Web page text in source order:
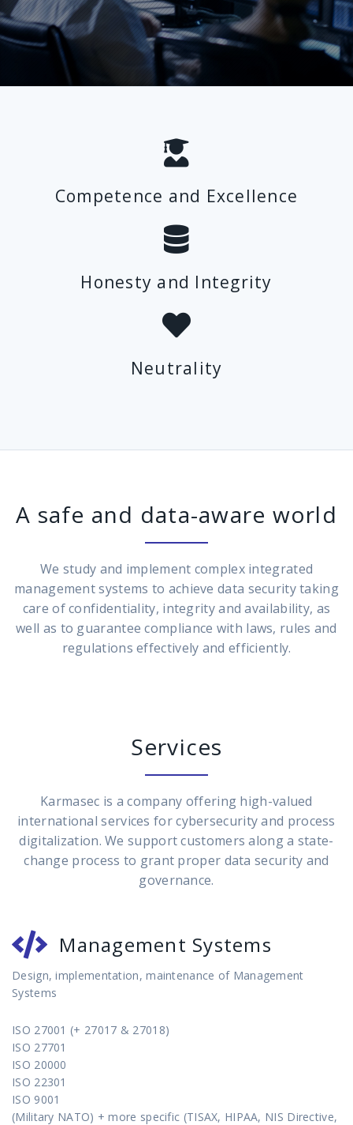
Competence and Excellence
Honesty and Integrity
Neutrality
A safe and data-aware world
We study and implement complex integrated
management systems to achieve data security taking
care of confidentiality, integrity and availability, as
well as to guarantee compliance with laws, rules and
regulations effectively and efficiently.
Services
Karmasec is a company offering high-valued
international services for cybersecurity and process
digitalization. We support customers along a state-
change process to grant proper data security and
governance.
Management Systems
Design, implementation, maintenance of Management
Systems
ISO 27001 (+ 27017 & 27018)
ISO 27701
ISO 20000
ISO 22301
ISO 9001
(Military NATO) + more specific (TISAX, HIPAA, NIS Directive,